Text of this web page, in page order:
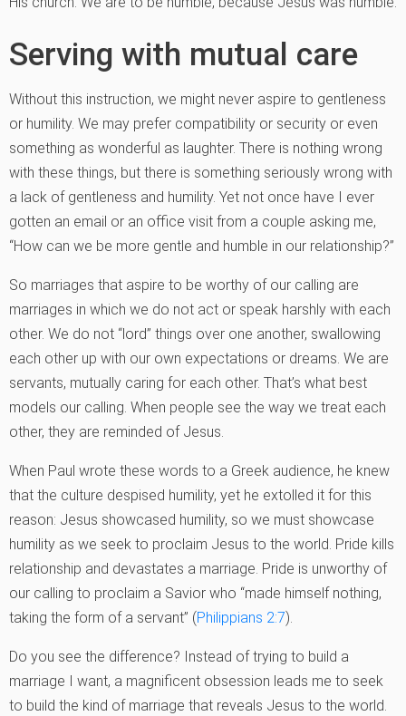
Serving with mutual care
Without this instruction, we might never aspire to gentleness
or humility. We may prefer compatibility or security or even
something as wonderful as laughter. There is nothing wrong
with these things, but there is something seriously wrong with
a lack of gentleness and humility. Yet not once have I ever
gotten an email or an office visit from a couple asking me,
“How can we be more gentle and humble in our relationship?”
So marriages that aspire to be worthy of our calling are
marriages in which we do not act or speak harshly with each
other. We do not “lord” things over one another, swallowing
each other up with our own expectations or dreams. We are
servants, mutually caring for each other. That’s what best
models our calling. When people see the way we treat each
other, they are reminded of Jesus.
When Paul wrote these words to a Greek audience, he knew
that the culture despised humility, yet he extolled it for this
reason: Jesus showcased humility, so we must showcase
humility as we seek to proclaim Jesus to the world. Pride kills
relationship and devastates a marriage. Pride is unworthy of
our calling to proclaim a Savior who “made himself nothing,
taking the form of a servant” (Philippians 2:7).
Do you see the difference? Instead of trying to build a
marriage I want, a magnificent obsession leads me to seek
to build the kind of marriage that reveals Jesus to the world.